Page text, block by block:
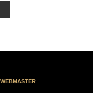
WEBMASTER